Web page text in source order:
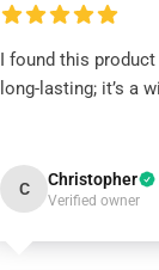
I found this
long-lasting; it’s a
C Christopher
Verified owner